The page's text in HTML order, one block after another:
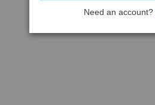
Need an account?